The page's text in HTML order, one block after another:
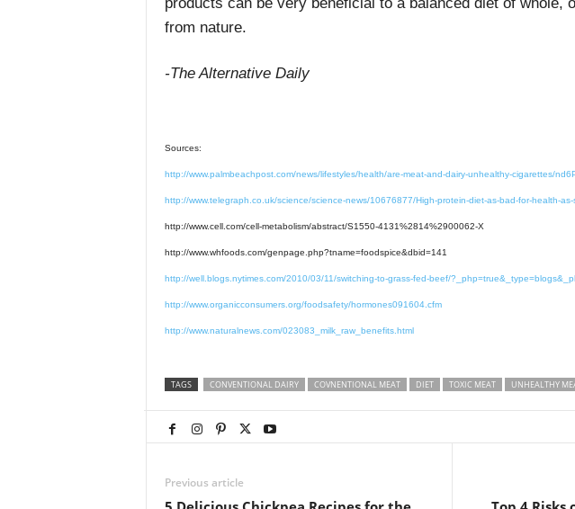
products can be very beneficial to a balanced diet of whole,
from nature.
-The Alternative Daily
Sources:
http://www.palmbeachpost.com/news/lifestyles/health/are-meat-and-dairy-unhealthy-cigarettes/
http://www.telegraph.co.uk/science/science-news/10676877/High-protein-diet-as-bad-for-health-as-
http://www.cell.com/cell-metabolism/abstract/S1550-4131%2814%2900062-X
http://www.whfoods.com/genpage.php?tname=foodspice&dbid=141
http://well.blogs.nytimes.com/2010/03/11/switching-to-grass-fed-beef/
http://www.organicconsumers.org/foodsafety/hormones091604.cfm
http://www.naturalnews.com/023083_milk_raw_benefits.html
TAGS CONVENTIONAL DAIRY COVNENTIONAL MEAT DIET TOXIC MEAT UNHEALTHY
Previous article